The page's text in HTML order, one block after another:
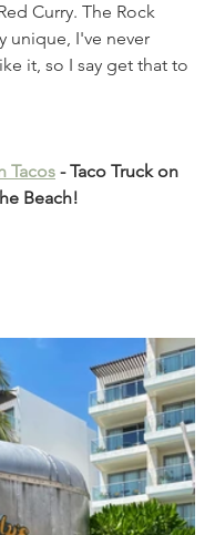
Curry. The Rock
unique, I've never
it, so I say get that to
Tacos - Taco Truck on
Beach!